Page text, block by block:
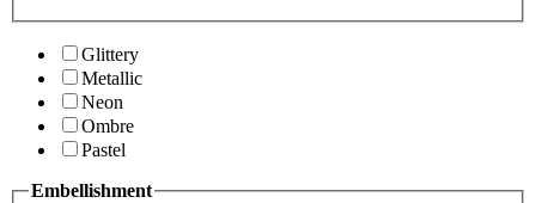
Glittery
Metallic
Neon
Ombre
Pastel
Embellishment